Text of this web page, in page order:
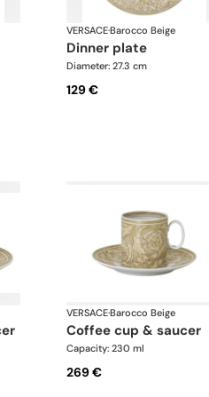
VERSACE·Barocco Beige
dinner plate
Diameter: 27.3 cm
129 €
VERSACE·Barocco Beige
coffee cup & saucer
Capacity: 230 ml
269 €